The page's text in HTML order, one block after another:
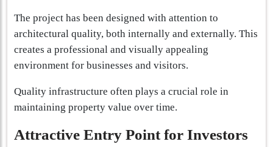
The project has been designed with attention to
architectural quality, both internally and externally. This
creates a professional and visually appealing
environment for businesses and visitors.
Quality infrastructure often plays a crucial role in
maintaining property value over time.
Attractive Entry Point for Investors